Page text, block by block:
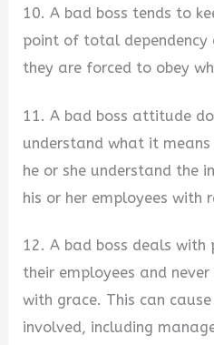
10. A bad boss tends to
point of total dependency
they are forced to obey
11. A bad boss attitude
understand what it
he or she understand the
his or her employees with
12. A bad boss deals
their employees and
with grace. This can
involved, including